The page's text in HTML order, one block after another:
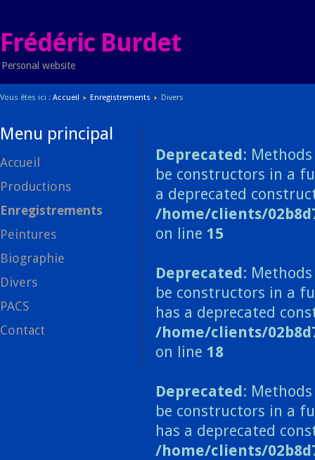
Frédéric Burdet
Personal website
Vous êtes ici : Accueil Enregistrements Divers
Menu principal
Accueil
Productions
Enregistrements
Peintures
Biographie
Divers
PACS
Contact
Deprecated:
be constructors in a
a deprecated
/home/clients/
on line 15
Deprecated:
be constructors in a
has a deprecated
/home/clients/
on line 18
Deprecated:
be constructors in a
has a deprecated
/home/clients/